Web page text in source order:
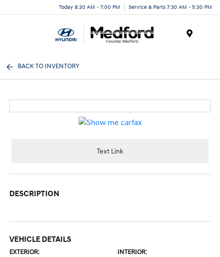
Today 8:30 AM - 7:00 PM Service & Parts 7:30 AM - 5:30 PM
BACK TO INVENTORY
Text Link
DESCRIPTION
VEHICLE DETAILS
EXTERIOR: INTERIOR: